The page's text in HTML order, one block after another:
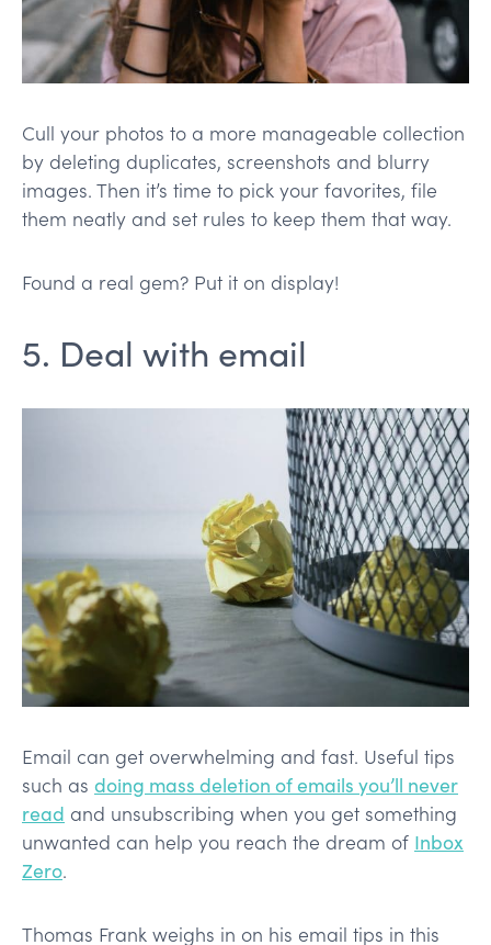
Cull your photos to a more manageable collection
by deleting duplicates, screenshots and blurry
images. Then it’s time to pick your favorites, file
them neatly and set rules to keep them that way.
Found a real gem? Put it on display!
5. Deal with email
Email can get overwhelming and fast. Useful tips
such as doing mass deletion of emails you’ll never
read and unsubscribing when you get something
unwanted can help you reach the dream of Inbox
Zero.
Thomas Frank weighs in on his email tips in this